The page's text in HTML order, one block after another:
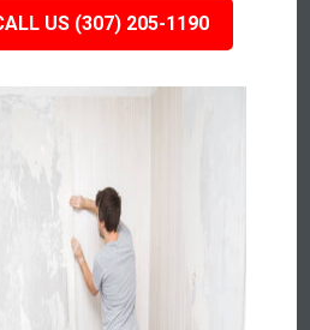
US (307) 205-1190